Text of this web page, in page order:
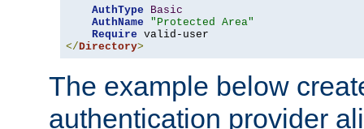
AuthType
Basic
AuthName
"Protected Area"
Require
</Directory>
The example below
authentication provider